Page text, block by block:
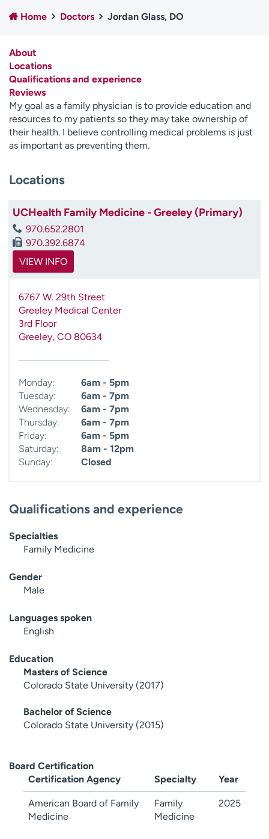
Employees
Professionals
Contact us
H
e
l
p
m
e
i
n
Home Doctors Jordan Glass, DO
About
Locations
Qualifications and experience
Reviews
My goal as a family physician is to provide education and
resources to my patients so they may take ownership of
their health. I believe controlling medical problems is just
as important as preventing them.
Locations
UCHealth Family Medicine - Greeley (Primary)
970.652.2801
970.392.6874
VIEW INFO
6767 W. 29th Street
Greeley Medical Center
3rd Floor
Greeley, CO 80634
Monday:
6am - 5pm
Tuesday:
6am - 7pm
Wednesday:
6am - 7pm
Thursday:
6am - 7pm
Friday:
6am - 5pm
Saturday:
8am - 12pm
Sunday:
Closed
Qualifications and experience
Specialties
Family Medicine
Gender
Male
Languages spoken
English
Education
Masters of Science
Colorado State University (2017)
Bachelor of Science
Colorado State University (2015)
Board Certification
Certification Agency
Specialty Year
American Board of Family
Medicine
Family
Medicine
2025